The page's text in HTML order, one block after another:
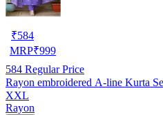
₹584
MRP₹999
584 Regular Price
Rayon embroidered A-line Kurta
XXL
Rayon